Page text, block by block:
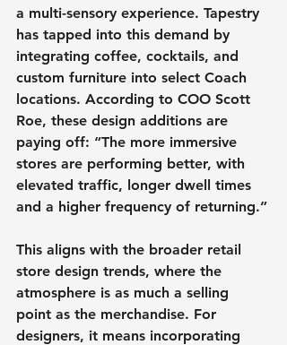
a multi-sensory experience. Tapestry
has tapped into this demand by
integrating coffee, cocktails, and
custom furniture into select Coach
locations. According to COO Scott
Roe, these design additions are
paying off: “The more immersive
stores are performing better, with
elevated traffic, longer dwell times
and a higher frequency of returning.”
This aligns with the broader retail
store design trends, where the
atmosphere is as much a selling
point as the merchandise. For
designers, it means incorporating